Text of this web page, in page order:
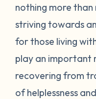
nothing more
striving towards
for those living
play an important
recovering from
of helplessness